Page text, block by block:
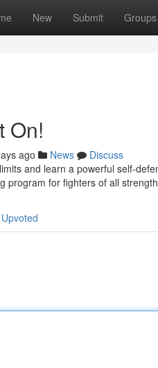
New Submit Groups
On!
ago News
Discuss
and learn a powerful self-
program for fighters of all